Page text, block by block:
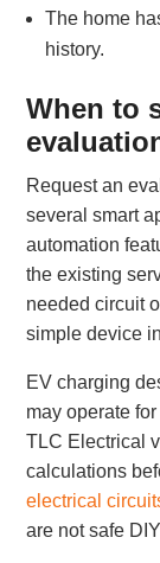
The home
history.
When to
Request an
several smart
automation
the existing
needed circuit
simple device
EV charging
may operate
TLC Electrical
calculations
electrical
are not safe